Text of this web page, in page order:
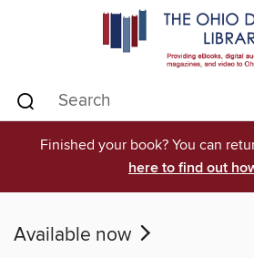
Finished your book? You can
here to find out
Available now